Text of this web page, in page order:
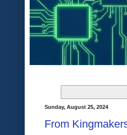
Sunday, August 25, 2024
From